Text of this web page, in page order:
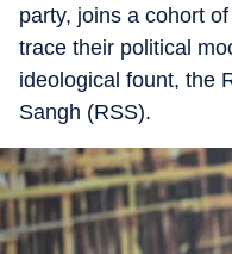
party, joins a cohort
trace their political
ideological fount, the
Sangh (RSS).